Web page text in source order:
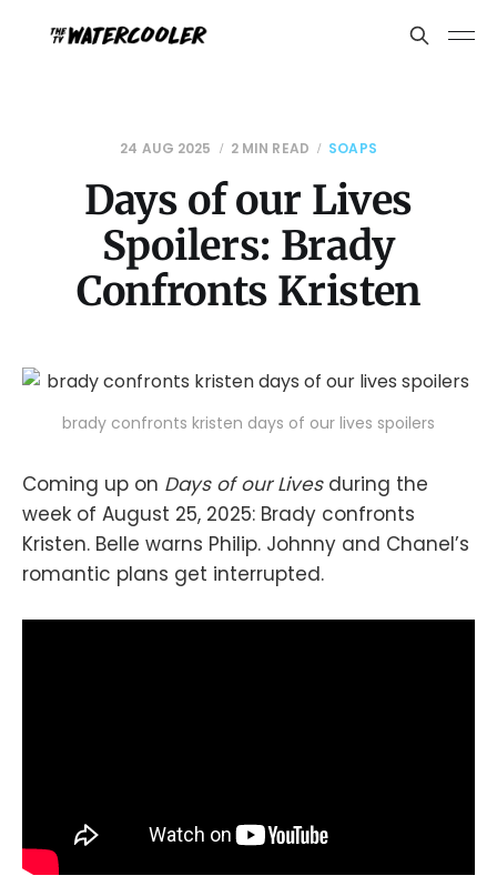
24 AUG 2025 2 MIN READ SOAPS
Days of our Lives
Spoilers: Brady
Confronts Kristen
brady confronts kristen days of our lives spoilers
Coming up on Days of our Lives during the
week of August 25, 2025: Brady confronts
Kristen. Belle warns Philip. Johnny and Chanel’s
romantic plans get interrupted.